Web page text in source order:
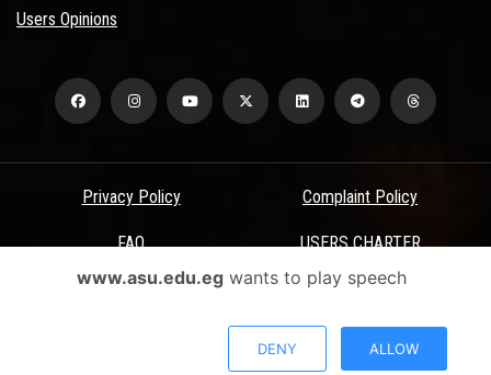
Users Opinions
Privacy Policy Complaint Policy
FAQ USERS CHARTER
Terms & Conditions
All Rights Reserved - Ain Shams University - ASU Electronic Portal ©
www.asu.edu.egwants to play speech
DENY ALLOW